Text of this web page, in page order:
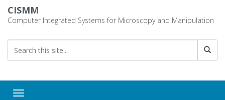
main
CISMM
Computer Integrated Systems for Microscopy and Manipulation
Toggle navigation